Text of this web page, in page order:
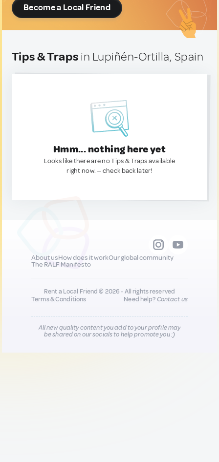
Become a Local Friend
Tips & Traps in Lupiñén-Ortilla, Spain
Hmm... nothing here yet
Looks like there are no Tips & Traps available
right now. — check back later!
About usHow does it workOur global community
The RALF Manifesto
Rent a Local Friend © 2026 - All rights reserved
Terms & Conditions
Need help?Contact us
All new quality content you add to your profile may
be shared on our socials to help promote you :)